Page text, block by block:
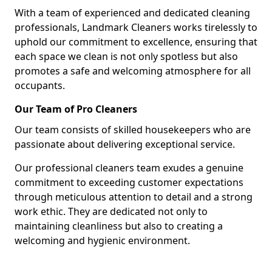
With a team of experienced and dedicated cleaning
professionals, Landmark Cleaners works tirelessly to
uphold our commitment to excellence, ensuring that
each space we clean is not only spotless but also
promotes a safe and welcoming atmosphere for all
occupants.
Our Team of Pro Cleaners
Our team consists of skilled housekeepers who are
passionate about delivering exceptional service.
Our professional cleaners team exudes a genuine
commitment to exceeding customer expectations
through meticulous attention to detail and a strong
work ethic. They are dedicated not only to
maintaining cleanliness but also to creating a
welcoming and hygienic environment.